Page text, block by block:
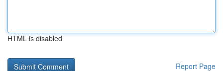
HTML is disabled
Report Page